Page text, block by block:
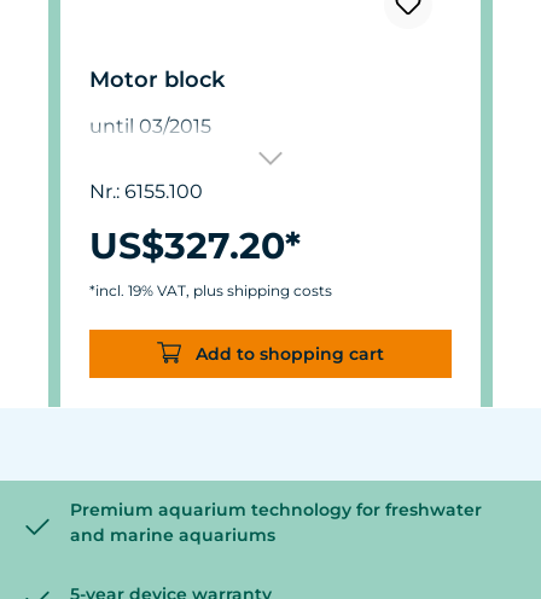
Motor block
until 03/2015
Nr.: 6155.100
US$327.20*
*incl. 19% VAT, plus shipping costs
Add to shopping cart
Premium aquarium technology for freshwater
and marine aquariums
5-year device warranty